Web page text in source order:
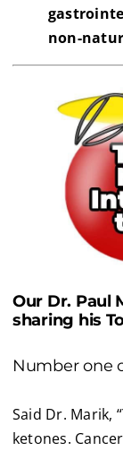
non-
Our Dr. Paul
sharing his
Number one
Said Dr. Marik,
ketones.